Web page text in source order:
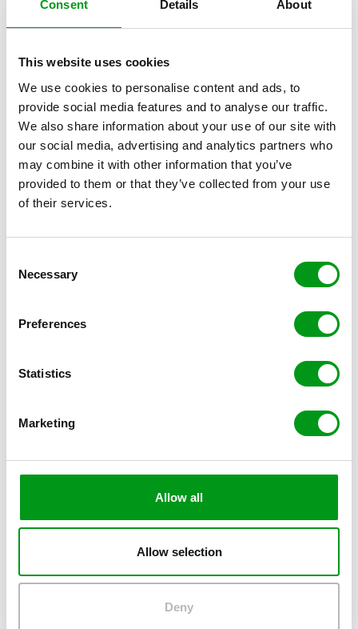
Consent Details About
This website uses cookies
We use cookies to personalise content and ads, to
provide social media features and to analyse our traffic.
We also share information about your use of our site with
our social media, advertising and analytics partners who
may combine it with other information that you’ve
provided to them or that they’ve collected from your use
of their services.
Necessary
Preferences
Statistics
Marketing
Allow all
Allow selection
Deny
You may know she’s a cougar, and she may know she’s
a cougar, but you need to make sure that you’re not
focusing on that in your relationship. Ignore the
amazing company that you have come to find yourself
older, wiser, more sophisticated and more successful
rewarded — just don’t mention the age or labels!
Tune Out the Judgment
Here’s the thing…as someone dating a cougar, you will
inevitably face a certain degree of judgment from other